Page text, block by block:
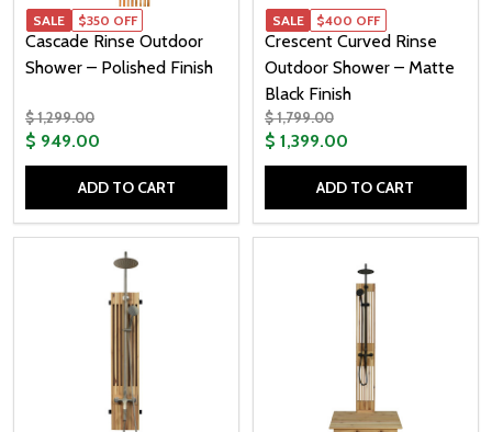
Cascade Rinse Outdoor
Shower – Polished Finish
$ 1,299.00
$ 949.00
SALE $350 OFF
ADD TO CART
Crescent Curved Rinse
Outdoor Shower – Matte
Black Finish
$ 1,799.00
$ 1,399.00
SALE $400 OFF
ADD TO CART